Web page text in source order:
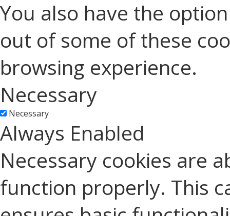
You also have the
out of some of these
browsing experience.
Necessary
Necessary
Always Enabled
Necessary cookies are
function properly. This